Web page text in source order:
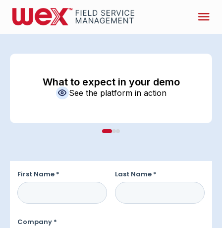
What to expect in your demo
See the platform in action